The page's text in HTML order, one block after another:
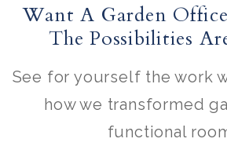
Want A Garden
The Possibilities
See for yourself the work
how we transformed
functional